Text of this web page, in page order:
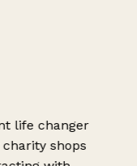
life changer
shops